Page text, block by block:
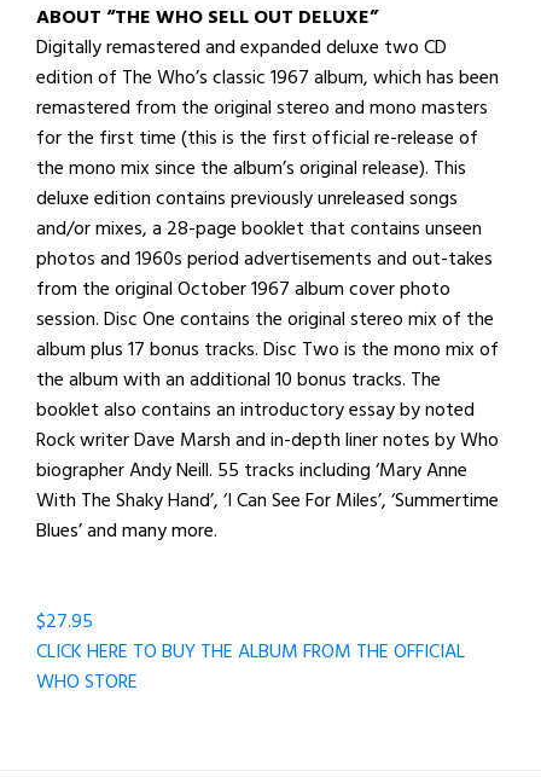
ABOUT “THE WHO SELL OUT DELUXE”
Digitally remastered and expanded deluxe two CD
edition of The Who’s classic 1967 album, which has been
remastered from the original stereo and mono masters
for the first time (this is the first official re-release of
the mono mix since the album’s original release). This
deluxe edition contains previously unreleased songs
and/or mixes, a 28-page booklet that contains unseen
photos and 1960s period advertisements and out-takes
from the original October 1967 album cover photo
session. Disc One contains the original stereo mix of the
album plus 17 bonus tracks. Disc Two is the mono mix of
the album with an additional 10 bonus tracks. The
booklet also contains an introductory essay by noted
Rock writer Dave Marsh and in-depth liner notes by Who
biographer Andy Neill. 55 tracks including ‘Mary Anne
With The Shaky Hand’, ‘I Can See For Miles’, ‘Summertime
Blues’ and many more.
$27.95
CLICK HERE TO BUY THE ALBUM FROM THE OFFICIAL
WHO STORE